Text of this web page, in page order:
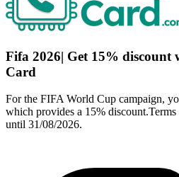
Fifa 2026| Get 15% discount
Card
For the FIFA World Cup campaign,
which provides a 15%
until 31/08/2026.